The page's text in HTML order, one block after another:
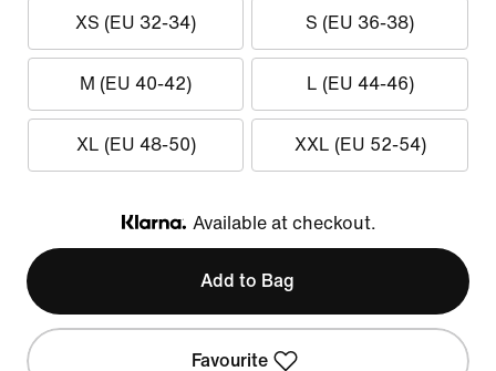
XS (EU 32-34) S (EU 36-38)
M (EU 40-42) L (EU 44-46)
XL (EU 48-50) XXL (EU 52-54)
Klarna
Available at checkout.
Add to Bag
Favourite